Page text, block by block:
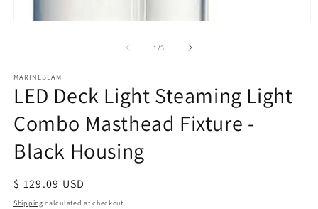
modal
1 /of
3
MARINEBEAM
LED Deck Light Steaming Light
Combo Masthead Fixture -
Black Housing
Regular
price
$ 129.09 USD
Shipping calculated at checkout.